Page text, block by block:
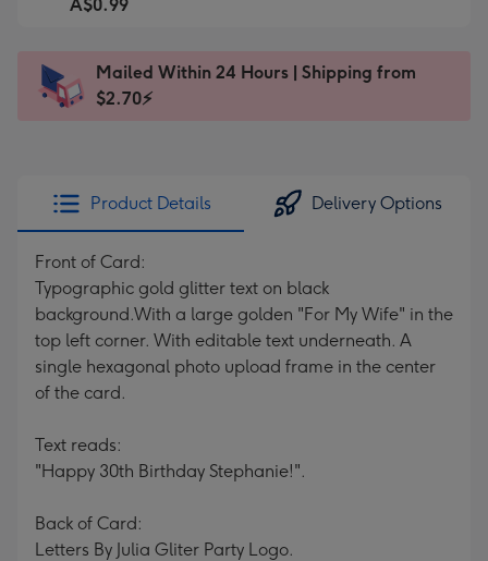
x
185
favourite
Dimensions:
205
Sent
instantly
A$0.99
Mailed Within 24 Hours | Shipping from
$2.70⚡
Product Details Delivery Options
Front of Card:
Typographic gold glitter text on black
background.With a large golden "For My Wife" in the
top left corner. With editable text underneath. A
single hexagonal photo upload frame in the center
of the card.
Text reads:
"Happy 30th Birthday Stephanie!".
Back of Card:
Letters By Julia Gliter Party Logo.